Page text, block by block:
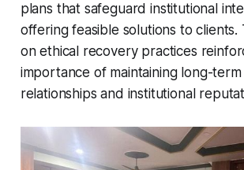
plans that safeguard institutional
offering feasible solutions to clients.
on ethical recovery practices
importance of maintaining long-
relationships and institutional